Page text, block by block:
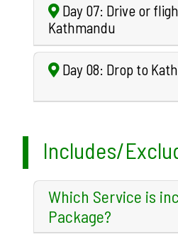
Day 07: Drive or
Kathmandu
Day 08: Drop to
Includes/
Which Service is
Package?